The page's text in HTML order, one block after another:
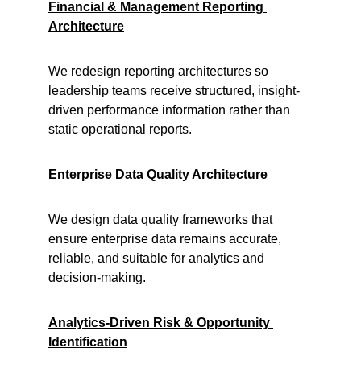
Financial & Management Reporting
Architecture
We redesign reporting architectures so
leadership teams receive structured, insight-
driven performance information rather than
static operational reports.
Enterprise Data Quality Architecture
We design data quality frameworks that
ensure enterprise data remains accurate,
reliable, and suitable for analytics and
decision-making.
Analytics-Driven Risk & Opportunity
Identification